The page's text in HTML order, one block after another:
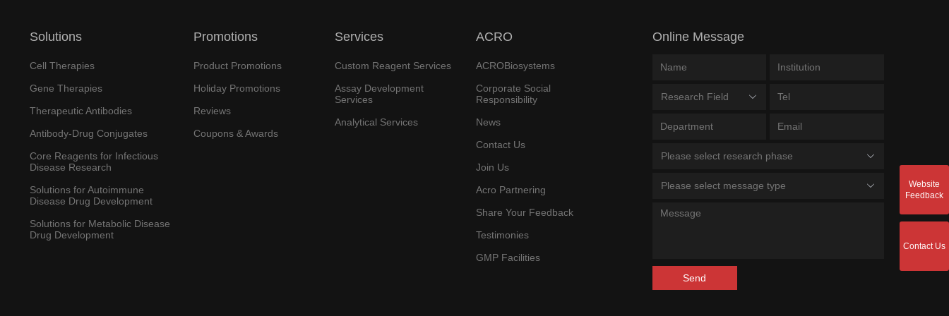
Solutions
Cell Therapies
Gene Therapies
Therapeutic Antibodies
Antibody-Drug Conjugates
Core Reagents for Infectious
Disease Research
Solutions for Autoimmune
Disease Drug Development
Solutions for Metabolic Disease
Drug Development
Promotions
Product Promotions
Holiday Promotions
Reviews
Coupons & Awards
Services
Custom Reagent Services
Assay Development
Services
Analytical Services
ACRO
ACROBiosystems
Corporate Social
Responsibility
News
Contact Us
Join Us
Acro Partnering
Share Your Feedback
Testimonies
GMP Facilities
Online Message
Research Field
Please select research phase
Please select message type
Send
Website
Feedback
Contact Us